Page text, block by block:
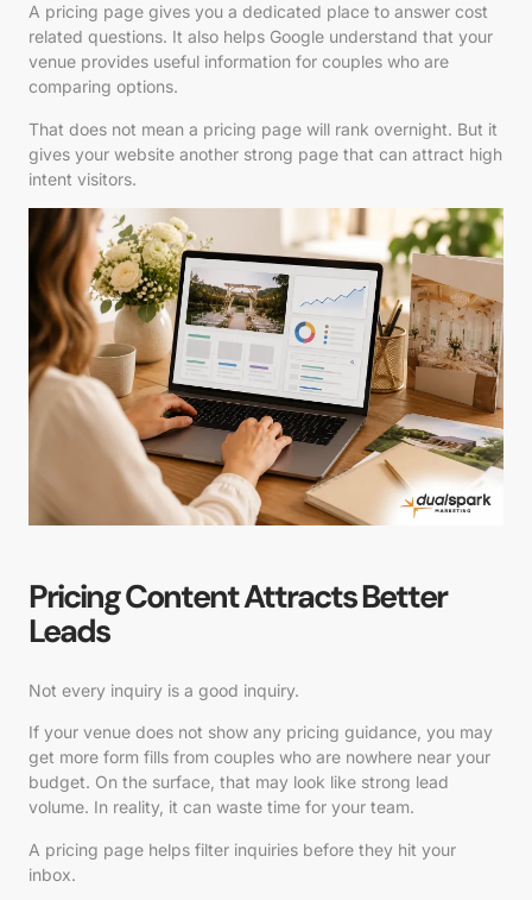
A pricing page gives you a dedicated place to answer cost
related questions. It also helps Google understand that your
venue provides useful information for couples who are
comparing options.
That does not mean a pricing page will rank overnight. But it
gives your website another strong page that can attract high
intent visitors.
Pricing Content Attracts Better
Leads
Not every inquiry is a good inquiry.
If your venue does not show any pricing guidance, you may
get more form fills from couples who are nowhere near your
budget. On the surface, that may look like strong lead
volume. In reality, it can waste time for your team.
A pricing page helps filter inquiries before they hit your
inbox.